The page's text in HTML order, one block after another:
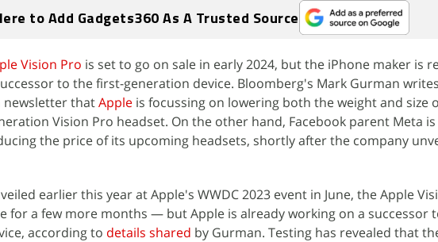
to Add Gadgets360 As A Trusted Source
Vision Pro is set to go on sale in early 2024, but the iPhone maker is
to the first-generation device. Bloomberg's Mark Gurman
newsletter thatApple is focussing on lowering both the weight and size
Vision Pro headset. On the other hand, Facebook parent Meta
the price of its upcoming headsets, shortly after the company
earlier this year at Apple's WWDC 2023 event in June, the Apple
for a few more months — but Apple is already working on a successor
according to details shared by Gurman. Testing has revealed that